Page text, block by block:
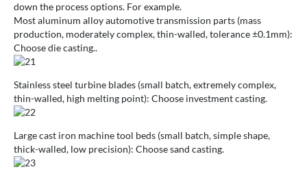
down the process options. For example.
Most aluminum alloy automotive transmission parts (mass
production, moderately complex, thin-walled, tolerance ±0.1mm):
Choose die casting..
Stainless steel turbine blades (small batch, extremely complex,
thin-walled, high melting point): Choose investment casting.
Large cast iron machine tool beds (small batch, simple shape,
thick-walled, low precision): Choose sand casting.